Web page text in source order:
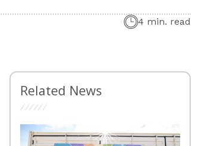
4 min. read
Related News